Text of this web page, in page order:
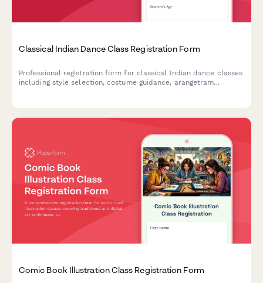
Classical Indian Dance Class Registration Form
Professional registration form for classical Indian dance classes
including style selection, costume guidance, arangetram
Comic Book Illustration Class Registration Form